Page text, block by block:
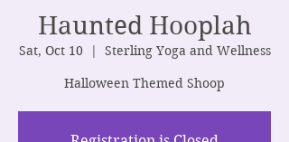
Haunted Hooplah
Sat, Oct 10
  |
Sterling Yoga and Wellness
Halloween Themed Shoop